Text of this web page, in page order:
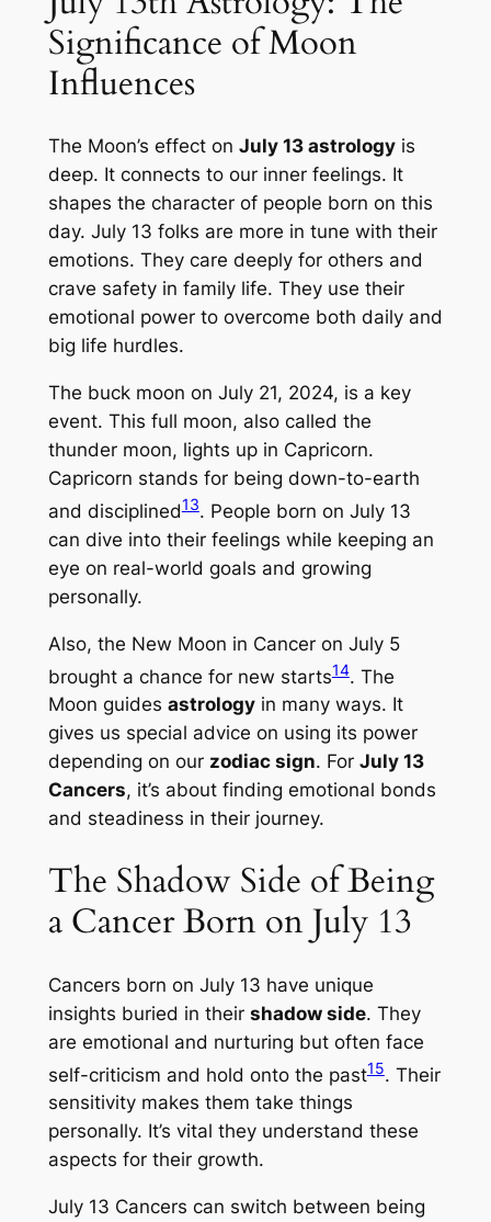
Significance of Moon
Influences
The Moon’s effect on July 13 astrologyis
deep. It connects to our inner feelings. It
shapes the character of people born on this
day. July 13 folks are more in tune with their
emotions. They care deeply for others and
crave safety in family life. They use their
emotional power to overcome both daily and
big life hurdles.
The buck moon on July 21, 2024, is a key
event. This full moon, also called the
thunder moon, lights up in Capricorn.
Capricorn stands for being down-to-earth
and disciplined13. People born on July 13
can dive into their feelings while keeping an
eye on real-world goals and growing
personally.
Also, the New Moon in Cancer on July 5
brought a chance for new starts14. The
Moon guides astrologyin many ways. It
gives us special advice on using its power
depending on our zodiac sign. For July 13
Cancers, it’s about finding emotional bonds
and steadiness in their journey.
The Shadow Side of Being
a Cancer Born on July 13
Cancers born on July 13 have unique
insights buried in their shadow side. They
are emotional and nurturing but often face
self-criticism and hold onto the past15. Their
sensitivity makes them take things
personally. It’s vital they understand these
aspects for their growth.
July 13 Cancers can switch between being